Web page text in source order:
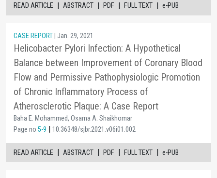
READ ARTICLE | ABSTRACT | PDF | FULL TEXT | e-PUB
CASE REPORT | Jan. 29, 2021
Helicobacter Pylori Infection: A Hypothetical
Balance between Improvement of Coronary Blood
Flow and Permissive Pathophysiologic Promotion
of Chronic Inflammatory Process of
Atherosclerotic Plaque: A Case Report
Baha E. Mohammed, Osama A. Shaikhomar
Page no 5-9 | 10.36348/sjbr.2021.v06i01.002
READ ARTICLE | ABSTRACT | PDF | FULL TEXT | e-PUB